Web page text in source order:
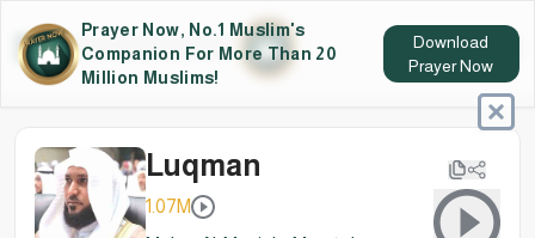
Prayer Now, No.1 Muslim's
Companion For More Than 20
Million Muslims!
Download
Prayer Now
Luqman
1.07M